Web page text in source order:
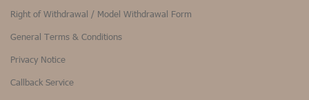
Right of Withdrawal / Model Withdrawal Form
General Terms & Conditions
Privacy Notice
Callback Service